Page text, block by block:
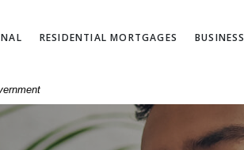
RESIDENTIAL MORTGAGES BUSINESS